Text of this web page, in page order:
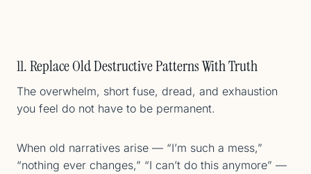
11. Replace Old Destructive Patterns With Truth
The overwhelm, short fuse, dread, and exhaustion
you feel do not have to be permanent.
When old narratives arise — “I’m such a mess,”
“nothing ever changes,” “I can’t do this anymore” —